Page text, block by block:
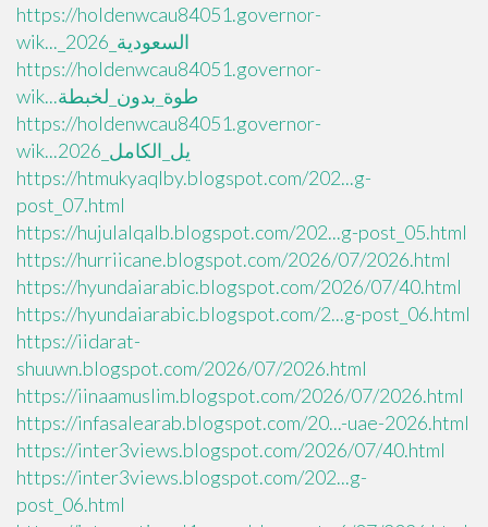
https://holdenwcau84051.governor-
wik..._السعودية_2026
https://holdenwcau84051.governor-
wik...طوة_بدون_لخبطة
https://holdenwcau84051.governor-
wik...يل_الكامل_2026
https://htmukyaqlby.blogspot.com/202...g-
post_07.html
https://hujulalqalb.blogspot.com/202...g-post_05.html
https://hurriicane.blogspot.com/2026/07/2026.html
https://hyundaiarabic.blogspot.com/2026/07/40.html
https://hyundaiarabic.blogspot.com/2...g-post_06.html
https://iidarat-
shuuwn.blogspot.com/2026/07/2026.html
https://iinaamuslim.blogspot.com/2026/07/2026.html
https://infasalearab.blogspot.com/20...-uae-2026.html
https://inter3views.blogspot.com/2026/07/40.html
https://inter3views.blogspot.com/202...g-
post_06.html